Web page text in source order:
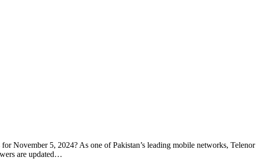
November 5, 2024? As one of Pakistan’s leading mobile networks, Telenor
are updated…